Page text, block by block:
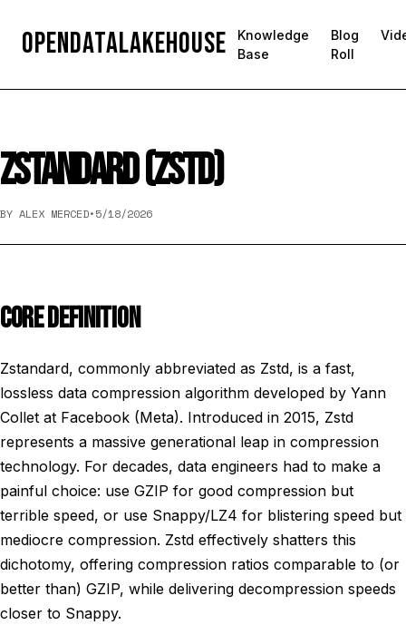
OpenDataLakehouse
Knowledge
Base
Blog
Roll
ZSTANDARD (ZSTD)
BY ALEX MERCED•5/18/2026
CORE DEFINITION
Zstandard, commonly abbreviated as Zstd, is a fast,
lossless data compression algorithm developed by Yann
Collet at Facebook (Meta). Introduced in 2015, Zstd
represents a massive generational leap in compression
technology. For decades, data engineers had to make a
painful choice: use GZIP for good compression but
terrible speed, or use Snappy/LZ4 for blistering speed but
mediocre compression. Zstd effectively shatters this
dichotomy, offering compression ratios comparable to (or
better than) GZIP, while delivering decompression speeds
closer to Snappy.